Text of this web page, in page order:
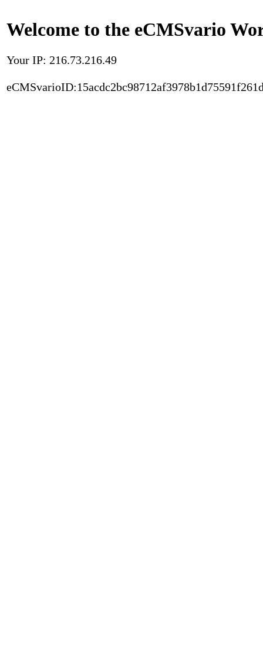
Welcome to the eCMSvario
Your IP: 216.73.216.49